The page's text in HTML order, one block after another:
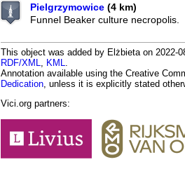
Pielgrzymowice (4 km)
Funnel Beaker culture necropolis.
This object was added by Elżbieta on 2022-
RDF/XML
KML
Annotation available using the Creative
Dedication , unless it is explicitly stated
Vici.org partners: